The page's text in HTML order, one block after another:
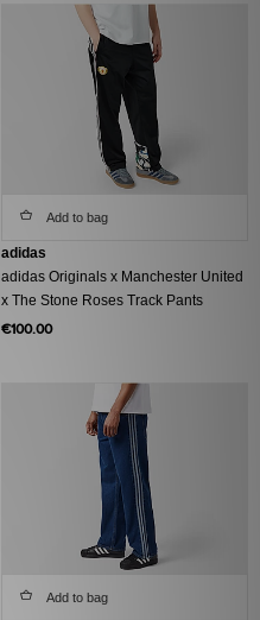
Add to bag
adidas
adidas Originals x Manchester United
x The Stone Roses Track Pants
€100.00
Add to bag